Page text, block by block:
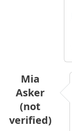
Mia
Asker
(not
verified)